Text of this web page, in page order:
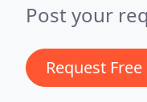
Post your
Request